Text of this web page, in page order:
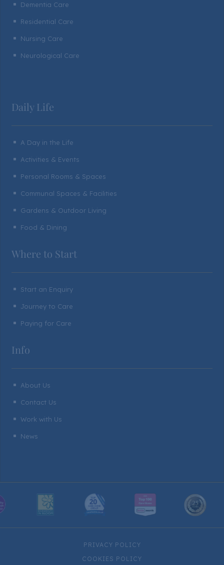
^ Dementia Care
^ Residential Care
^ Nursing Care
^ Neurological Care
Daily Life
^ A Day in the Life
^ Activities & Events
^ Personal Rooms & Spaces
^ Communal Spaces & Facilities
^ Gardens & Outdoor Living
^ Food & Dining
Where to Start
^ Start an Enquiry
^ Journey to Care
^ Paying for Care
Info
^ About Us
^ Contact Us
^ Work with Us
^ News
PRIVACY POLICY
COOKIES POLICY